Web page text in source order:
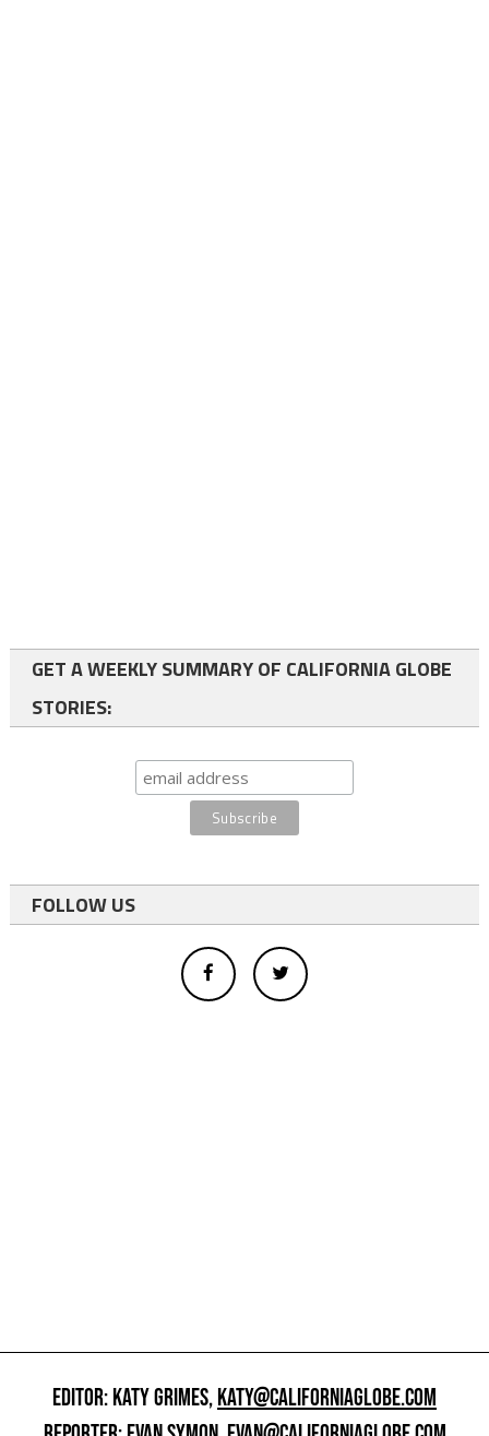
GET A WEEKLY SUMMARY OF CALIFORNIA GLOBE
STORIES:
FOLLOW US
EDITOR: KATY GRIMES,KATY@CALIFORNIAGLOBE.COM